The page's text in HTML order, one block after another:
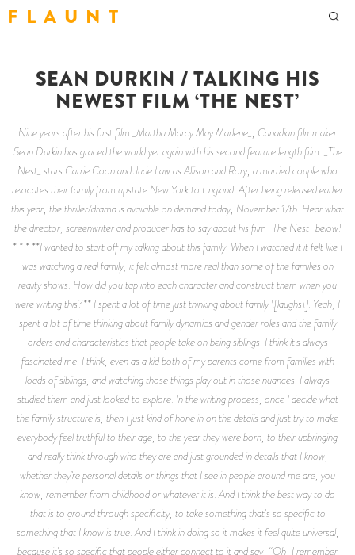
F L A U N T
SEAN DURKIN / TALKING HIS
NEWEST FILM ‘THE NEST’
Nine years after his first film _Martha Marcy May Marlene_, Canadian filmmaker
Sean Durkin has graced the world yet again with his second feature length film. _The
Nest_ stars Carrie Coon and Jude Law as Allison and Rory, a married couple who
relocates their family from upstate New York to England. After being released earlier
this year, the thriller/drama is available on demand today, November 17th. Hear what
the director, screenwriter and producer has to say about his film _The Nest_ below!
* * * **I wanted to start off my talking about this family. When I watched it it felt like I
was watching a real family, it felt almost more real than some of the families on
reality shows. How did you tap into each character and construct them when you
were writing this?** I spent a lot of time just thinking about family \[laughs\]. Yeah, I
spent a lot of time thinking about family dynamics and gender roles and the family
orders and characteristics that people take on being siblings. I think it's always
fascinated me. I think, even as a kid both of my parents come from families with
loads of siblings, and watching those things play out in those nuances. I always
studied them and just looked to explore. In the writing process, once I decide what
the family structure is, then I just kind of hone in on the details and just try to make
everybody feel truthful to their age, to the year they were born, to their upbringing
and really think through who they are and just grounded in details that I know,
whether they’re personal details or things that I see in people around me are, you
know, remember from childhood or whatever it is. And I think the best way to do
that is to ground through specificity, to take something that's so specific to
something that I know is true. And I think in doing so it makes it feel quite universal,
because it's so specific that people either connect to it and say, “Oh, I remember